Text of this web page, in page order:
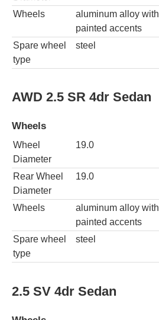
Wheels
aluminum alloy with
painted accents
Spare wheel
type
steel
AWD 2.5 SR 4dr Sedan
Wheels
Wheel
Diameter
19.0
Rear Wheel
Diameter
19.0
Wheels
aluminum alloy with
painted accents
Spare wheel
type
steel
2.5 SV 4dr Sedan